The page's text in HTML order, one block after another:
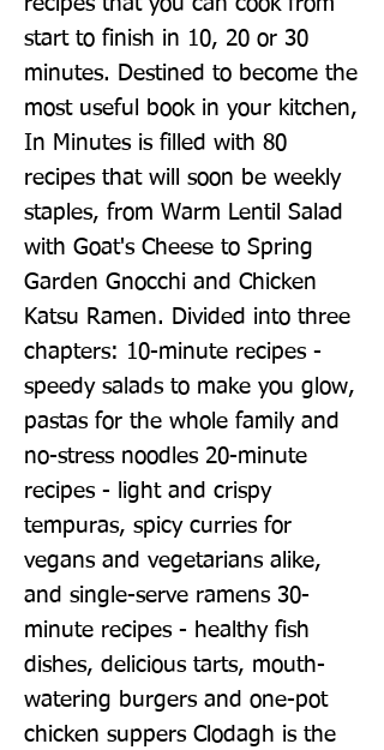
start to finish in 10, 20 or 30
minutes. Destined to become the
most useful book in your kitchen,
In Minutes is filled with 80
recipes that will soon be weekly
staples, from Warm Lentil Salad
with Goat's Cheese to Spring
Garden Gnocchi and Chicken
Katsu Ramen. Divided into three
chapters: 10-minute recipes -
speedy salads to make you glow,
pastas for the whole family and
no-stress noodles 20-minute
recipes - light and crispy
tempuras, spicy curries for
vegans and vegetarians alike,
and single-serve ramens 30-
minute recipes - healthy fish
dishes, delicious tarts, mouth-
watering burgers and one-pot
chicken suppers Clodagh is the